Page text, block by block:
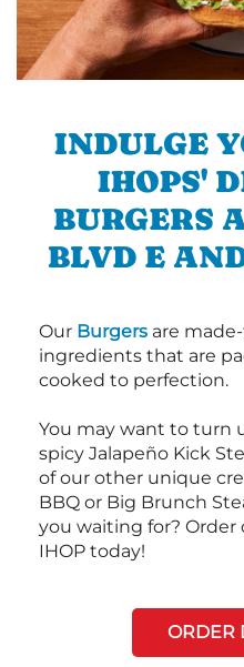
INDULGE
IHOPS'
BURGERS
BLVD E
Our Burgers are
ingredients that are
cooked to perfection.
You may want to turn
spicy Jalapeño Kick
of our other unique
BBQ or Big Brunch
you waiting for? Order
IHOP today!
ORDER